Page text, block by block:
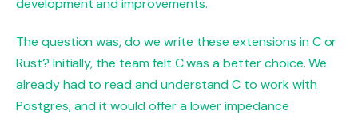
development and improvements.
The question was, do we write these extensions in C or
Rust? Initially, the team felt C was a better choice. We
already had to read and understand C to work with
Postgres, and it would offer a lower impedance